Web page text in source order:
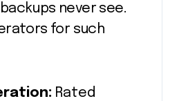
never see.
for such
Rated